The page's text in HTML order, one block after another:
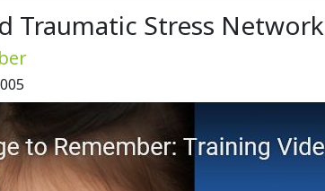
Traumatic Stress Network